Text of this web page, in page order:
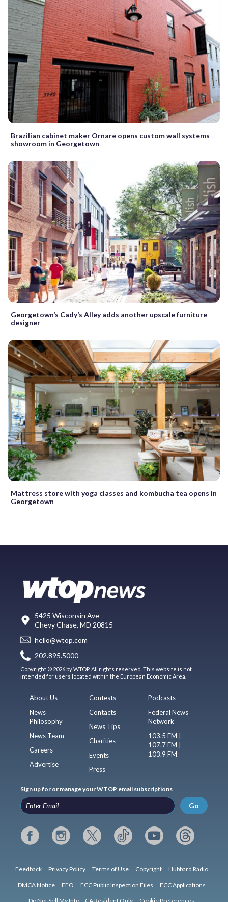
Brazilian cabinet maker Ornare opens custom wall systems
showroom in Georgetown
Georgetown’s Cady’s Alley adds another upscale furniture
designer
Mattress store with yoga classes and kombucha tea opens in
Georgetown
5425 Wisconsin Ave
Chevy Chase, MD 20815
hello@wtop.com
202.895.5000
Copyright © 2026 by WTOP. All rights reserved. This website is not
intended for users located within the European Economic Area.
About Us
News
Philosophy
News Team
Careers
Advertise
Contests
Contacts
News Tips
Charities
Events
Press
Podcasts
Federal News
Network
103.5 FM |
107.7 FM |
103.9 FM
Sign up for or manage your WTOP email subscriptions
Go
Feedback Privacy Policy Terms of Use Copyright Hubbard Radio
DMCA Notice EEO FCC Public Inspection Files FCC Applications